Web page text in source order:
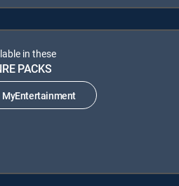
in these
PACKS
MyEntertainment